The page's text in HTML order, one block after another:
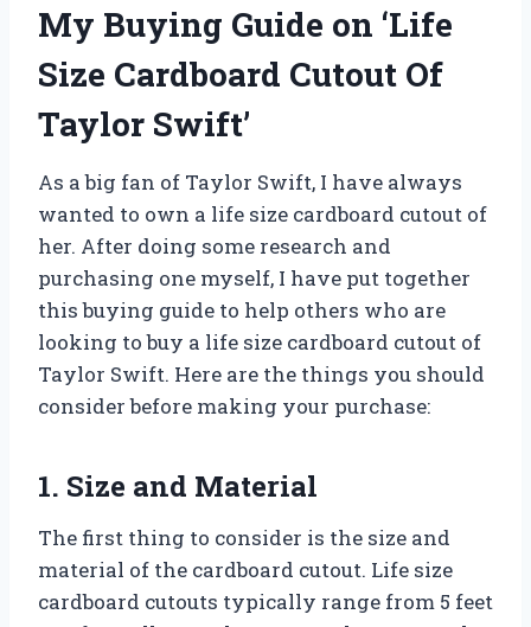
My Buying Guide on ‘Life
Size Cardboard Cutout Of
Taylor Swift’
As a big fan of Taylor Swift, I have always
wanted to own a life size cardboard cutout of
her. After doing some research and
purchasing one myself, I have put together
this buying guide to help others who are
looking to buy a life size cardboard cutout of
Taylor Swift. Here are the things you should
consider before making your purchase:
1. Size and Material
The first thing to consider is the size and
material of the cardboard cutout. Life size
cardboard cutouts typically range from 5 feet